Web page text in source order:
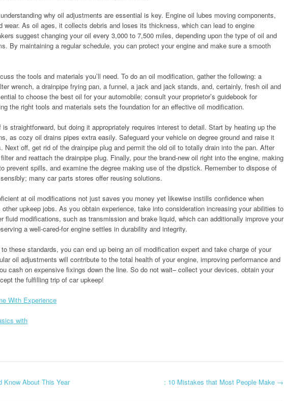
why oil adjustments are essential is key. Engine oil lubes moving components,
wear. As oil ages, it collects debris and loses its thickness, which can lead to engine
suggest changing your oil every 3,000 to 7,500 miles, depending upon the type of oil and
By maintaining a regular schedule, you can protect your engine and make sure a smooth
the tools and materials you’ll need. To do an oil modification, gather the following: a
wrench, a drainpipe frying pan, a funnel, a jack and jack stands, and, certainly, fresh oil and
to choose the best oil for your automobile; consult your proprietor’s guidebook for
the right tools and materials sets the foundation for an effective oil modification.
is straightforward, but doing it appropriately requires interest to detail. Start by heating up the
as cozy oil drains pipes extra easily. Safeguard your vehicle on degree ground and raise it
Next off, get rid of the drainpipe plug and permit the old oil to totally drain into the pan. After
and reattach the drainpipe plug. Finally, pour the brand-new oil right into the engine, making
prevent spills, and examine the degree making use of the dipstick. Remember to dispose of
many car parts stores offer reusing solutions.
at oil modifications not just saves you money yet likewise instills confidence when
upkeep jobs. As you obtain experience, take into consideration increasing your abilities to
fluid modifications, such as transmission and brake liquid, which can additionally improve your
a well-cared-for engine settles in durability and integrity.
these standards, you can end up being an oil modification expert and take charge of your
oil adjustments will contribute to the total health of your engine, improving performance and
cash on expensive fixings down the line. So do not wait– collect your devices, obtain your
the fulfilling trip of car upkeep!
With Experience
with
Know About This Year : 10 Mistakes that Most People Make →